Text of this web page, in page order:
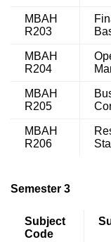
MBAH
R203
MBAH
R204
MBAH
R205
MBAH
R206
Semester 3
Subject
Code